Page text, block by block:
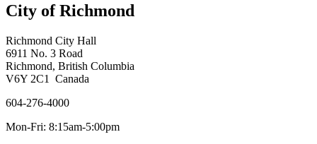
City of Richmond
Richmond City Hall
6911 No. 3 Road
Richmond, British Columbia
V6Y 2C1 Canada
604-276-4000
Mon-Fri: 8:15am-5:00pm